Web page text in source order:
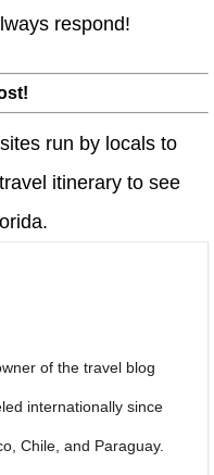
respond!
of the travel blog
internationally since
Chile, and Paraguay.